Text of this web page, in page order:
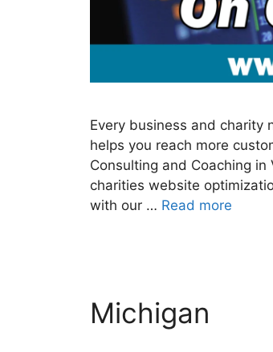
Every business and charity
helps you reach more
Consulting and Coaching
charities website
with our … Read more
Michigan